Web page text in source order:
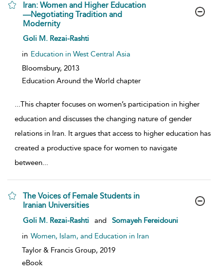
Iran: Women and Higher Education
—Negotiating Tradition and
Modernity
show result details
Goli M. Rezai-Rashti
in Education in West Central Asia
Bloomsbury, 2013
Education Around the World chapter
...This chapter focuses on women’s participation in higher
education and discusses the changing nature of gender
relations in Iran. It argues that access to higher education has
created a productive space for women to navigate
between...
The Voices of Female Students in
Iranian Universities
show result details
Goli M. Rezai-Rashti and
Somayeh Fereidouni
in Women, Islam, and Education in Iran
Taylor & Francis Group, 2019
eBook